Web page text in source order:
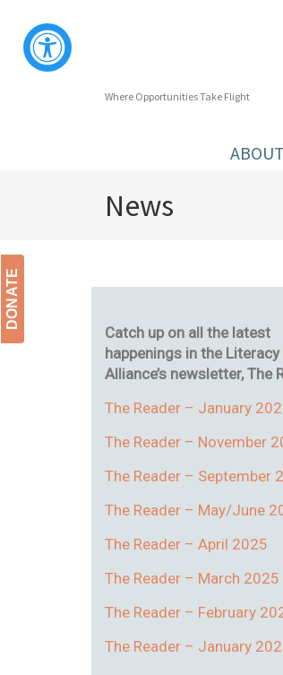
DONATE
Where Opportunities Take Flight
ABOUT
News
Catch up on all the latest
happenings in the Literacy
Alliance’s newsletter, The
The Reader – January
The Reader – November
The Reader – September
The Reader – May/June
The Reader – April 2025
The Reader – March 2025
The Reader – February
The Reader – January